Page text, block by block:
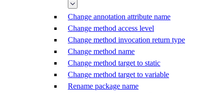
Change annotation attribute name
Change method access level
Change method invocation return type
Change method name
Change method target to static
Change method target to variable
Rename package name